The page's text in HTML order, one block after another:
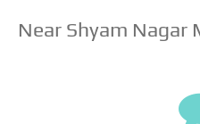
Near Shyam Nagar